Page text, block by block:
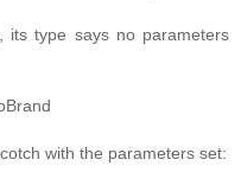
its type says no parameters
with the parameters set: